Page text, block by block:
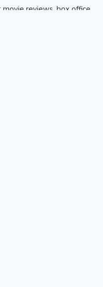
reviews, box office